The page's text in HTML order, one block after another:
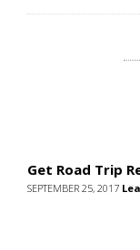
Get Road Trip
SEPTEMBER 25, 2017